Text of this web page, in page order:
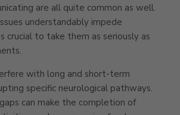
are all quite common as well.
understandably impede
crucial to take them as seriously as
with long and short-term
specific neurological pathways.
can make the completion of